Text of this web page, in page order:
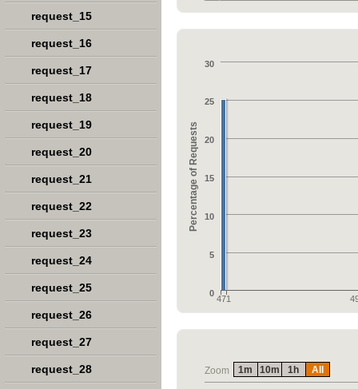
Percentage of Requests
471
0
5
10
15
20
25
30
Zoom 1m 10m 1h All
request_15
request_16
request_17
request_18
request_19
request_20
request_21
request_22
request_23
request_24
request_25
request_26
request_27
request_28